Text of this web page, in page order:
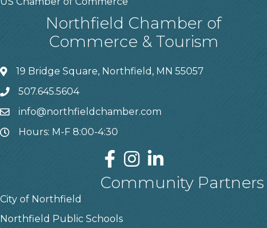
Northfield Chamber of
Commerce & Tourism
19 Bridge Square, Northfield, MN 55057
507.645.5604
info@northfieldchamber.com
Hours: M-F 8:00-4:30
Community Partners
City of Northfield
Northfield Public Schools